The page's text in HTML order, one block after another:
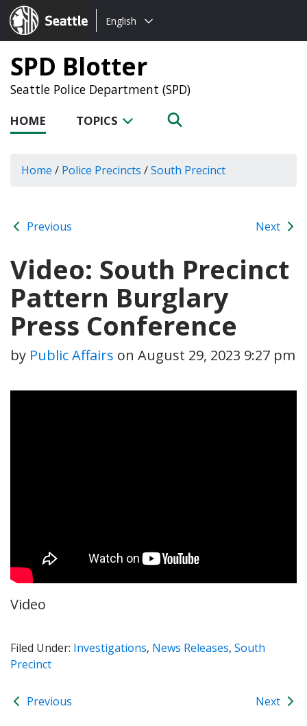
Seattle.gov
Choose
language:
English
SPD Blotter
Seattle Police Department (SPD)
HOME TOPICS
Home / Police Precincts /South Precinct
Previous Next
Video: South Precinct
Pattern Burglary
Press Conference
by Public Affairs on August 29, 2023 9:27 pm
Video
Filed Under: Investigations, News Releases, South
Precinct
Previous Next